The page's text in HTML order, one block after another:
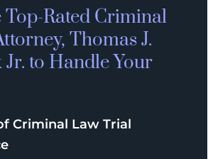
Rated Criminal
Thomas J.
to Handle Your
Criminal Law Trial